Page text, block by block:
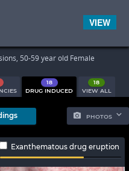
50-59 year old Female
18
DRUG INDUCED
18
VIEW ALL
PHOTOS
Exanthematous drug eruption
VIEW